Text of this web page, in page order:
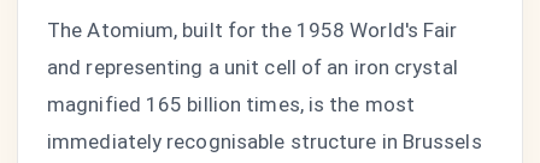
The Atomium, built for the 1958 World's Fair
and representing a unit cell of an iron crystal
magnified 165 billion times, is the most
immediately recognisable structure in Brussels